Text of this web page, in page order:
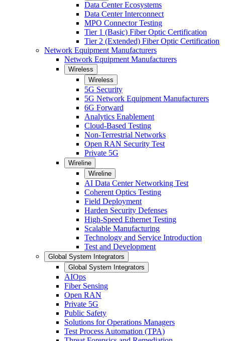
Data Center Ecosystems
Data Center Interconnect
MPO Connector Testing
Tier 1 (Basic) Fiber Optic Certification
Tier 2 (Extended) Fiber Optic Certification
Network Equipment Manufacturers
Network Equipment Manufacturers
Wireless
Wireless
5G Security
5G Network Equipment Manufacturers
6G Forward
Analytics Enablement
Cloud-Based Testing
Non-Terrestrial Networks
Open RAN Security Test
Private 5G
Wireline
Wireline
AI Data Center Networking Test
Coherent Optics Testing
Field Deployment
Harden Security Defenses
High-Speed Ethernet Testing
Scalable Manufacturing
Technology and Service Introduction
Test and Development
Global System Integrators
Global System Integrators
AIOps
Fiber Sensing
Open RAN
Private 5G
Public Safety
Solutions for Operations Managers
Test Process Automation (TPA)